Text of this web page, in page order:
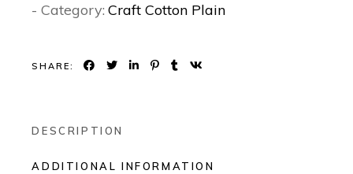
- Category: Craft Cotton Plain
SHARE:
DESCRIPTION
ADDITIONAL INFORMATION